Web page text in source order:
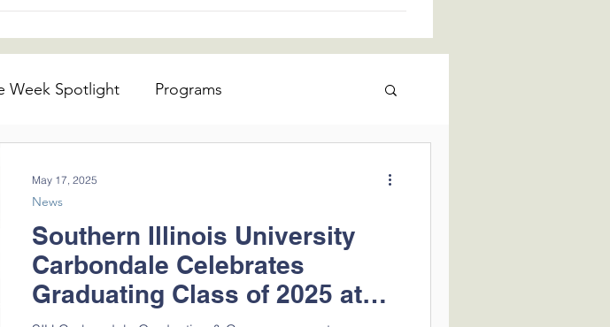
Week Spotlight Programs
Southern Illinois University
Carbondale Celebrates
Graduating Class of 2025 at
News
May 17, 2025